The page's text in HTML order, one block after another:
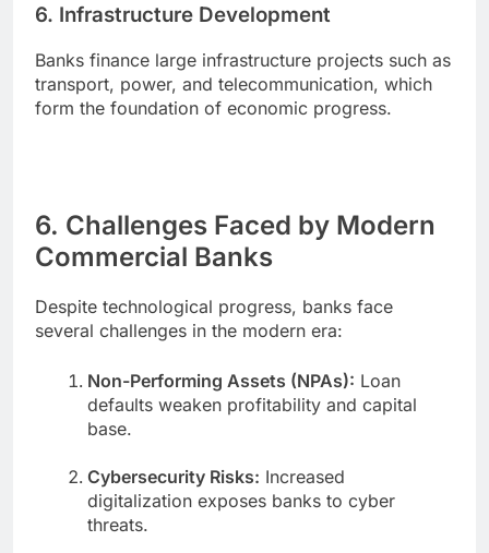
6. Infrastructure Development
Banks finance large infrastructure projects such as
transport, power, and telecommunication, which
form the foundation of economic progress.
6. Challenges Faced by Modern
Commercial Banks
Despite technological progress, banks face
several challenges in the modern era:
Non-Performing Assets (NPAs): Loan
defaults weaken profitability and capital
base.
Cybersecurity Risks: Increased
digitalization exposes banks to cyber
threats.